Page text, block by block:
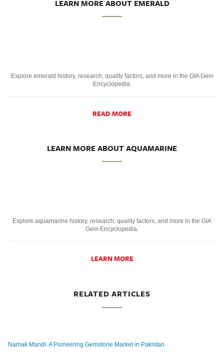
LEARN MORE ABOUT EMERALD
Explore emerald history, research, quality factors, and more in the GIA Gem
Encyclopedia.
READ MORE
LEARN MORE ABOUT AQUAMARINE
Explore aquamarine history, research, quality factors, and more in the GIA
Gem Encyclopedia.
LEARN MORE
RELATED ARTICLES
Namak Mandi: A Pioneering Gemstone Market in Pakistan